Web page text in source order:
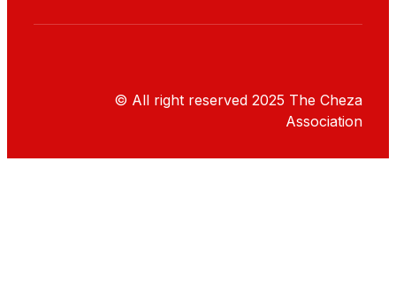
© All right reserved 2025 The Cheza
Association